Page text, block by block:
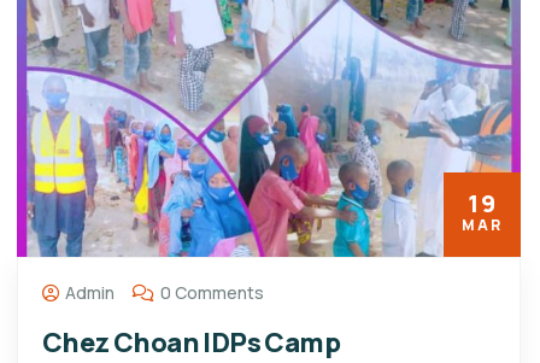
19
MAR
Admin 0 Comments
Chez Choan IDPs Camp